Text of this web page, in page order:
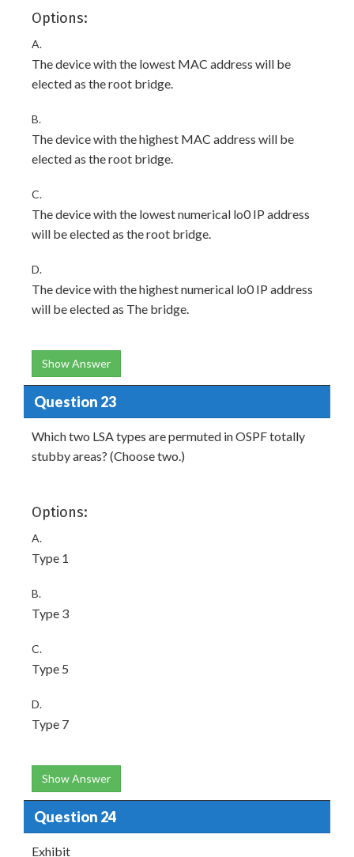
Options:
A.
The device with the lowest MAC address will be
elected as the root bridge.
B.
The device with the highest MAC address will be
elected as the root bridge.
C.
The device with the lowest numerical lo0 IP address
will be elected as the root bridge.
D.
The device with the highest numerical lo0 IP address
will be elected as The bridge.
Show Answer
Question 23
Which two LSA types are permuted in OSPF totally
stubby areas? (Choose two.)
Options:
A.
Type 1
B.
Type 3
C.
Type 5
D.
Type 7
Show Answer
Question 24
Exhibit